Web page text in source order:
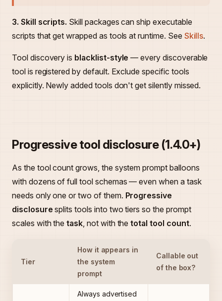
3. Skill scripts. Skill packages can ship executable
scripts that get wrapped as tools at runtime. See Skills.
Tool discovery is blacklist-style — every discoverable
tool is registered by default. Exclude specific tools
explicitly. Newly added tools don't get silently missed.
Progressive tool disclosure (1.4.0+)
As the tool count grows, the system prompt balloons
with dozens of full tool schemas — even when a task
needs only one or two of them. Progressive
disclosure splits tools into two tiers so the prompt
scales with thetask, not with thetotal tool count.
Tier
How it appears in
the system
prompt
Callable out
of the box?
Always advertised